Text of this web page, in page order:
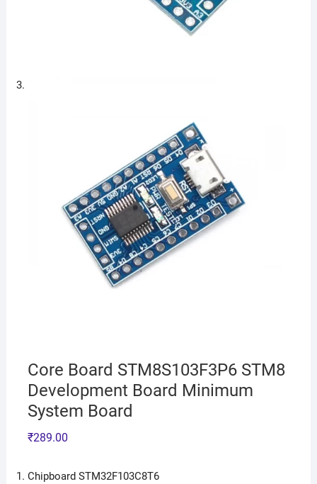
Core Board STM8S103F3P6 STM8
Development Board Minimum
System Board
₹289.00
Chipboard STM32F103C8T6